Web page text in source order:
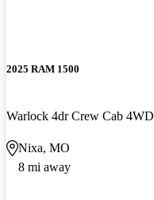
2025 RAM 1500
Warlock 4dr Crew Cab 4WD
Nixa, MO
8 mi away